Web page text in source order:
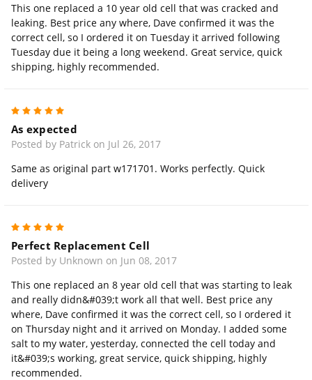
This one replaced a 10 year old cell that was cracked and
leaking. Best price any where, Dave confirmed it was the
correct cell, so I ordered it on Tuesday it arrived following
Tuesday due it being a long weekend. Great service, quick
shipping, highly recommended.
As expected
Posted by Patrick on Jul 26, 2017
Same as original part w171701. Works perfectly. Quick
delivery
Perfect Replacement Cell
Posted by Unknown on Jun 08, 2017
This one replaced an 8 year old cell that was starting to leak
and really didn&#039;t work all that well. Best price any
where, Dave confirmed it was the correct cell, so I ordered it
on Thursday night and it arrived on Monday. I added some
salt to my water, yesterday, connected the cell today and
it&#039;s working, great service, quick shipping, highly
recommended.